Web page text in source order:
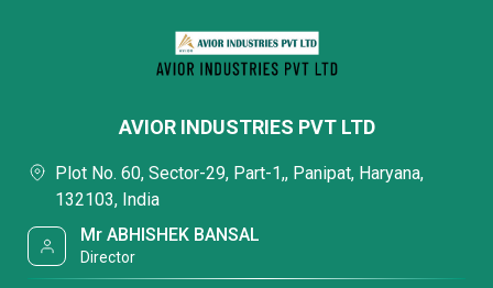
AVIOR INDUSTRIES PVT LTD
Plot No. 60, Sector-29, Part-1,, Panipat, Haryana,
132103, India
Mr ABHISHEK BANSAL
Director